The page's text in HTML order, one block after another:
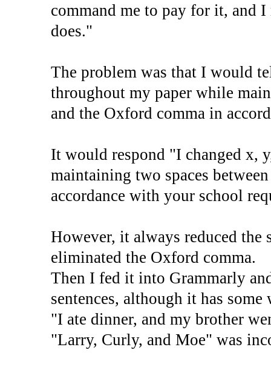
command me to pay for it, and
does."
The problem was that I would
throughout my paper while
and the Oxford comma in
It would respond "I changed x,
maintaining two spaces
accordance with your school
However, it always reduced the
eliminated the Oxford comma.
Then I fed it into Grammarly
sentences, although it has
"I ate dinner, and my brother
"Larry, Curly, and Moe" was